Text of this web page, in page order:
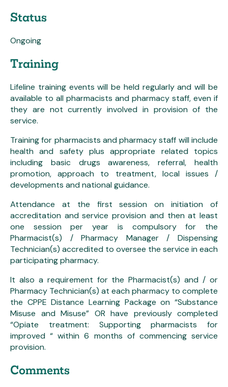
Status
Ongoing
Training
Lifeline training events will be held regularly and will be
available to all pharmacists and pharmacy staff, even if
they are not currently involved in provision of the
service.
Training for pharmacists and pharmacy staff will include
health and safety plus appropriate related topics
including basic drugs awareness, referral, health
promotion, approach to treatment, local issues /
developments and national guidance.
Attendance at the first session on initiation of
accreditation and service provision and then at least
one session per year is compulsory for the
Pharmacist(s) / Pharmacy Manager / Dispensing
Technician(s) accredited to oversee the service in each
participating pharmacy.
It also a requirement for the Pharmacist(s) and / or
Pharmacy Technician(s) at each pharmacy to complete
the CPPE Distance Learning Package on “Substance
Misuse and Misuse” OR have previously completed
“Opiate treatment: Supporting pharmacists for
improved “ within 6 months of commencing service
provision.
Comments